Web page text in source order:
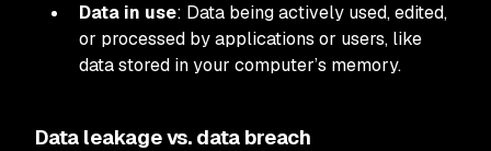
Data in use: Data being actively used, edited,
or processed by applications or users, like
data stored in your computer’s memory.
Data leakage vs. data breach